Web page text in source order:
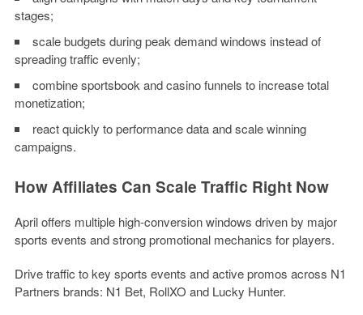
stages;
scale budgets during peak demand windows instead of
spreading traffic evenly;
combine sportsbook and casino funnels to increase total
monetization;
react quickly to performance data and scale winning
campaigns.
How Affiliates Can Scale Traffic Right Now
April offers multiple high-conversion windows driven by major
sports events and strong promotional mechanics for players.
Drive traffic to key sports events and active promos across N1
Partners brands: N1 Bet, RollXO and Lucky Hunter.